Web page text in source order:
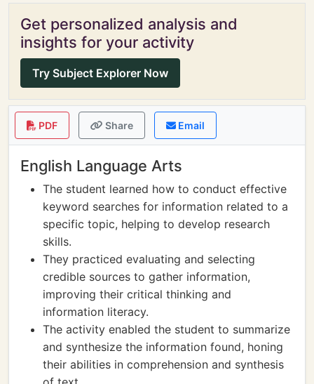
Get personalized analysis and
insights for your activity
Try Subject Explorer Now
PDF Share Email
English Language Arts
The student learned how to conduct effective
keyword searches for information related to a
specific topic, helping to develop research
skills.
They practiced evaluating and selecting
credible sources to gather information,
improving their critical thinking and
information literacy.
The activity enabled the student to summarize
and synthesize the information found, honing
their abilities in comprehension and synthesis